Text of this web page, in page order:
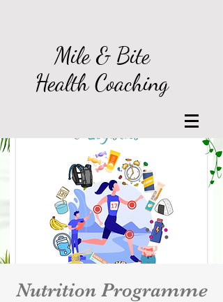
Mile & Bite
Health Coaching
Nutrition Programme